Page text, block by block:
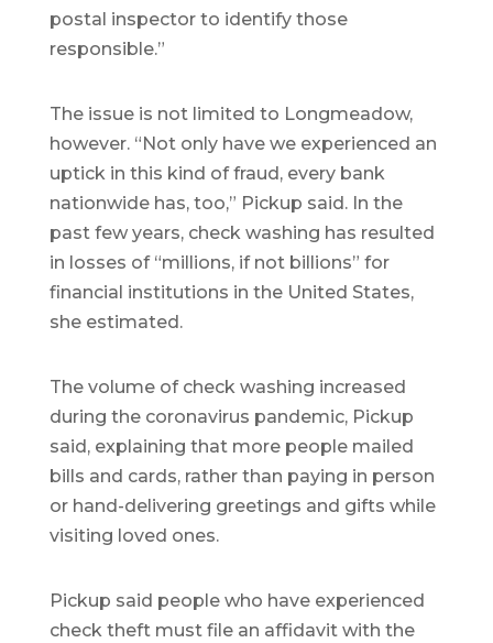
postal inspector to identify those
responsible.”
The issue is not limited to Longmeadow,
however. “Not only have we experienced an
uptick in this kind of fraud, every bank
nationwide has, too,” Pickup said. In the
past few years, check washing has resulted
in losses of “millions, if not billions” for
financial institutions in the United States,
she estimated.
The volume of check washing increased
during the coronavirus pandemic, Pickup
said, explaining that more people mailed
bills and cards, rather than paying in person
or hand-delivering greetings and gifts while
visiting loved ones.
Pickup said people who have experienced
check theft must file an affidavit with the